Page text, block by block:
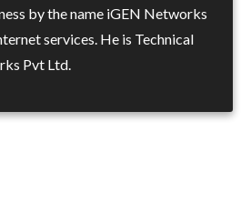
by the name iGEN Networks
services. He is Technical
Pvt Ltd.